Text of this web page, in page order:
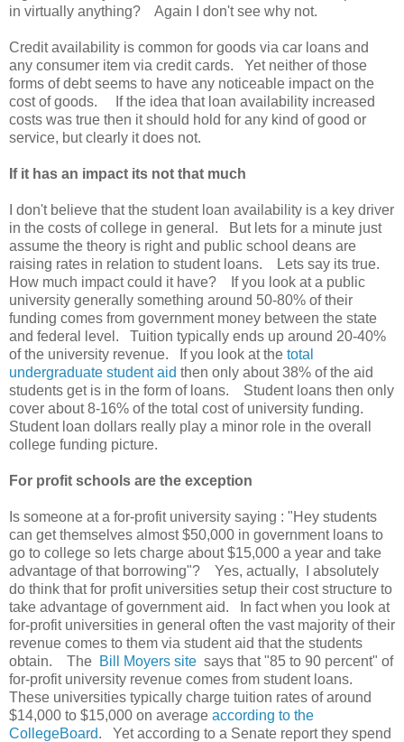
in virtually anything? Again I don't see why not.
Credit availability is common for goods via car loans and
any consumer item via credit cards. Yet neither of those
forms of debt seems to have any noticeable impact on the
cost of goods. If the idea that loan availability increased
costs was true then it should hold for any kind of good or
service, but clearly it does not.
If it has an impact its not that much
I don't believe that the student loan availability is a key driver
in the costs of college in general. But lets for a minute just
assume the theory is right and public school deans are
raising rates in relation to student loans. Lets say its true.
How much impact could it have? If you look at a public
university generally something around 50-80% of their
funding comes from government money between the state
and federal level. Tuition typically ends up around 20-40%
of the university revenue. If you look at the total
undergraduate student aid then only about 38% of the aid
students get is in the form of loans. Student loans then only
cover about 8-16% of the total cost of university funding.
Student loan dollars really play a minor role in the overall
college funding picture.
For profit schools are the exception
Is someone at a for-profit university saying : "Hey students
can get themselves almost $50,000 in government loans to
go to college so lets charge about $15,000 a year and take
advantage of that borrowing"? Yes, actually, I absolutely
do think that for profit universities setup their cost structure to
take advantage of government aid. In fact when you look at
for-profit universities in general often the vast majority of their
revenue comes to them via student aid that the students
obtain. The Bill Moyers site says that "85 to 90 percent" of
for-profit university revenue comes from student loans.
These universities typically charge tuition rates of around
$14,000 to $15,000 on average according to the
CollegeBoard. Yet according to a Senate report they spend